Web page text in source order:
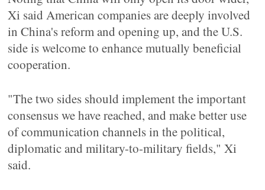
Xi said American companies are deeply involved
in China's reform and opening up, and the U.S.
side is welcome to enhance mutually beneficial
cooperation.
"The two sides should implement the important
consensus we have reached, and make better use
of communication channels in the political,
diplomatic and military-to-military fields," Xi
said.